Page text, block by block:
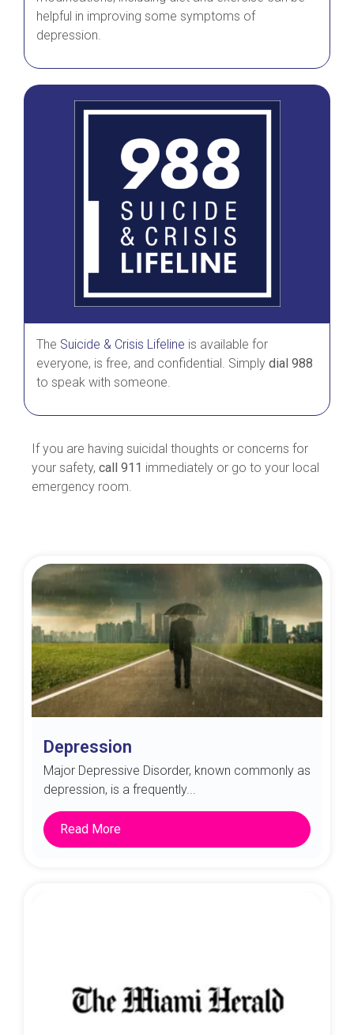
helpful in improving some symptoms of
depression.
The Suicide & Crisis Lifeline is available for
everyone, is free, and confidential. Simply dial 988
to speak with someone.
If you are having suicidal thoughts or concerns for
your safety, call 911 immediately or go to your local
emergency room.
Depression
Major Depressive Disorder, known commonly as
depression, is a frequently...
Read More